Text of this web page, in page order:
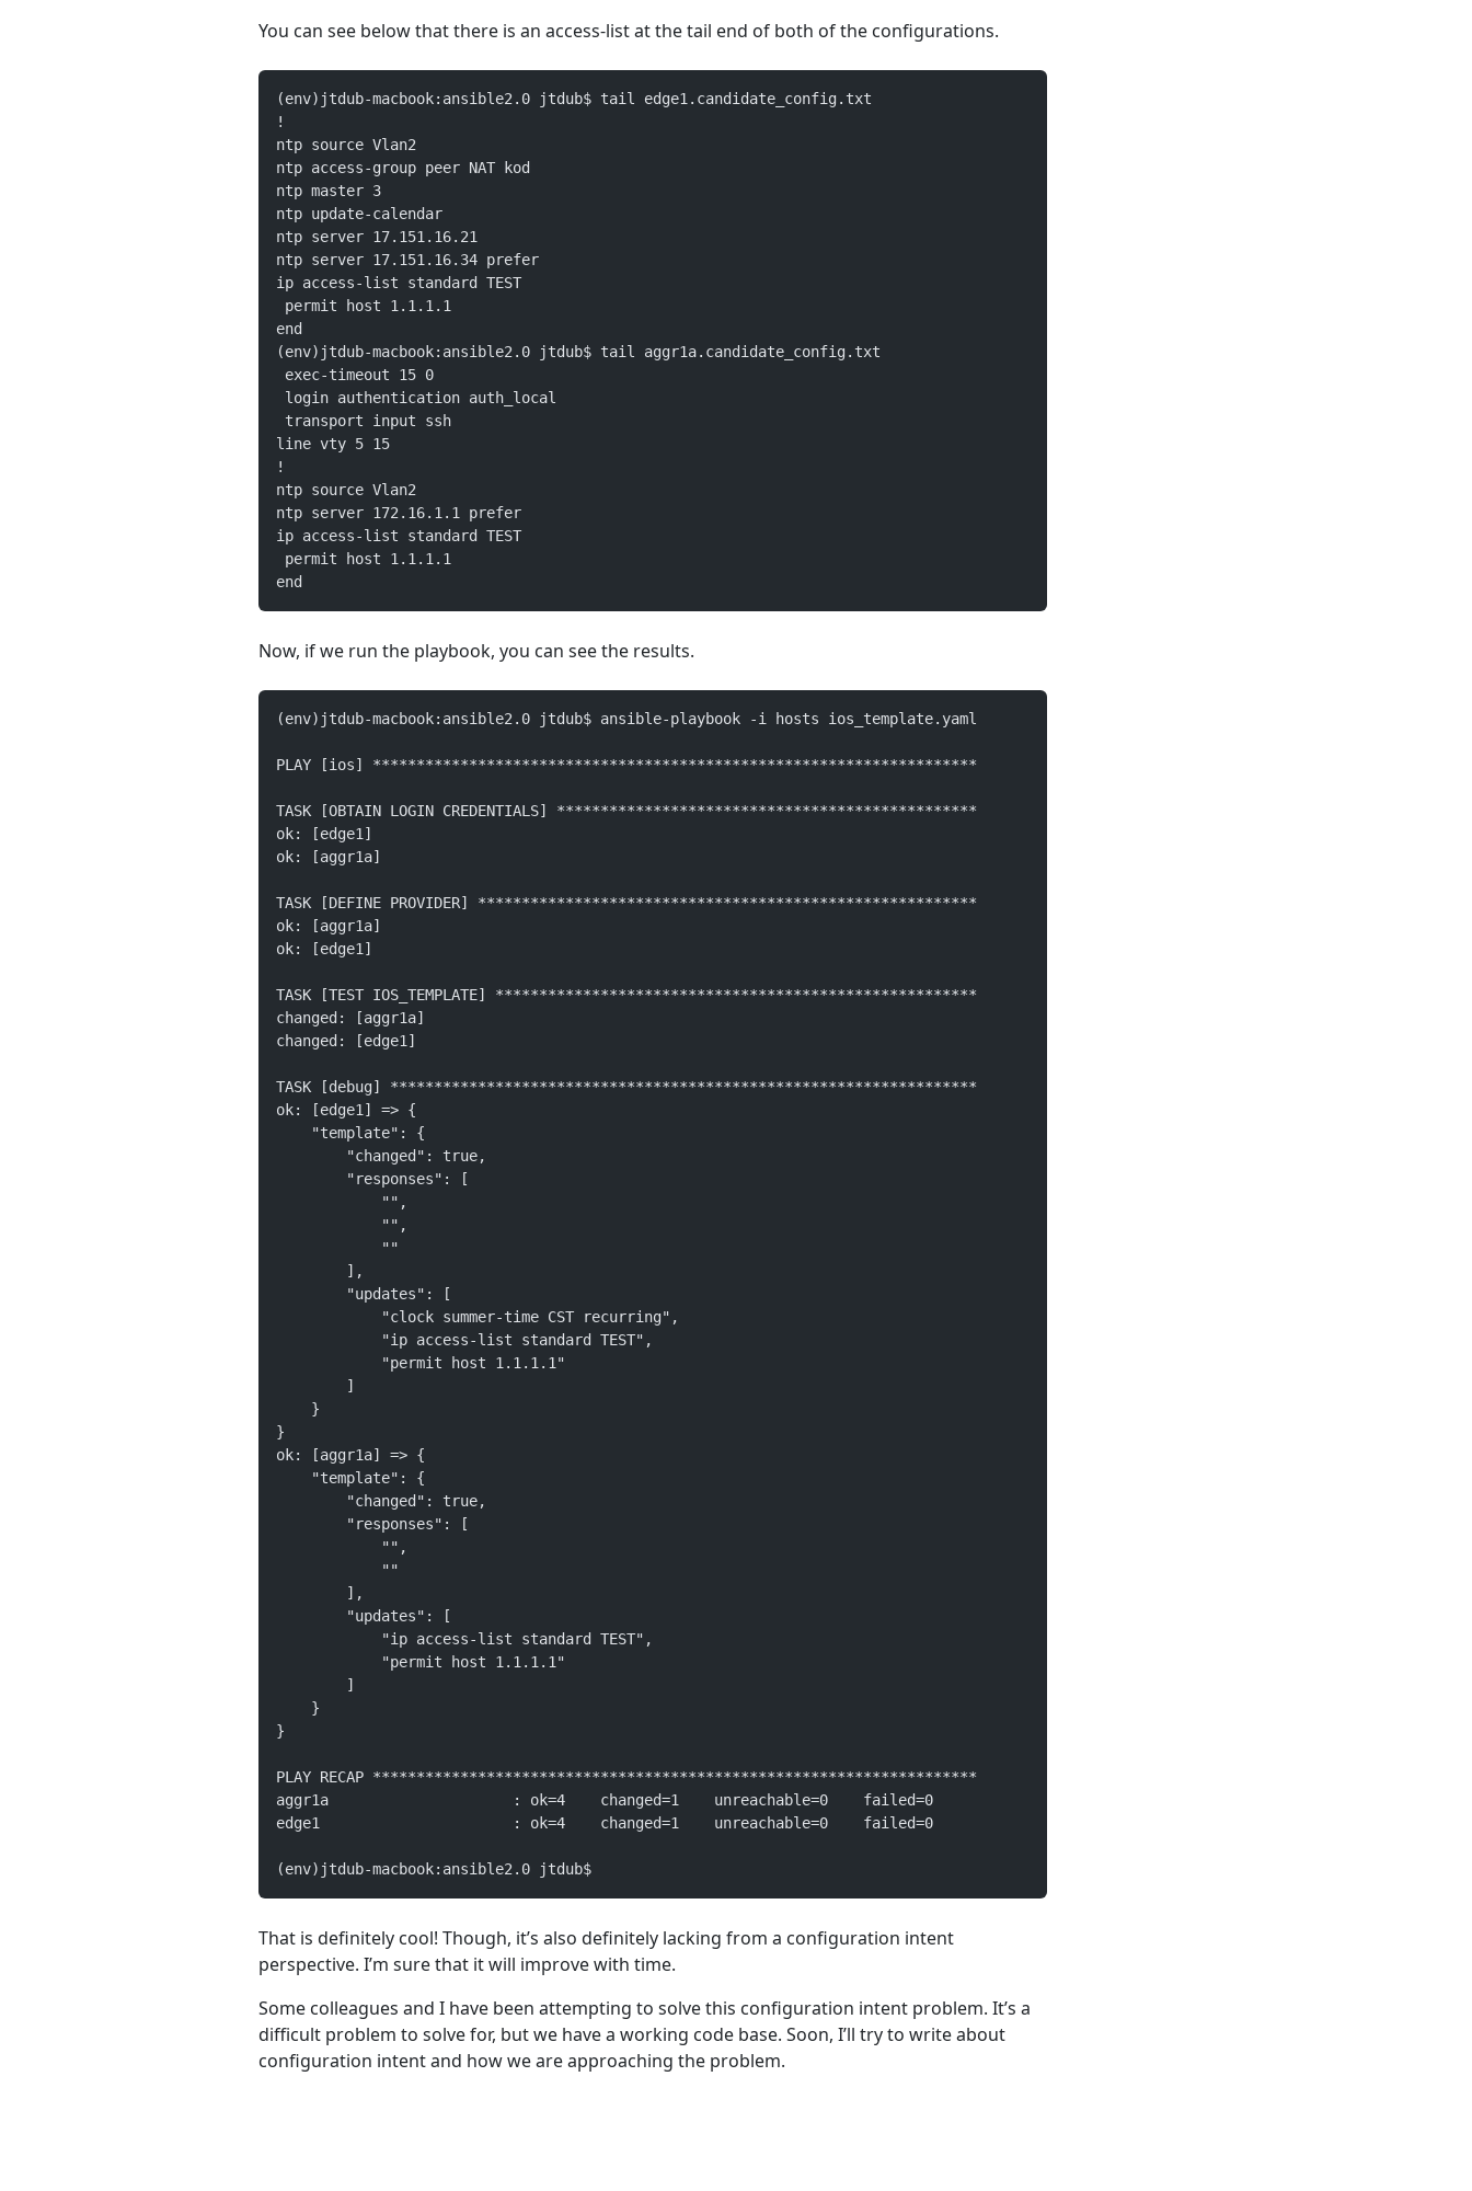
You can see below that there is an access-list at the tail end of both of the configurations.
(env)jtdub-macbook:ansible2.0 jtdub$ tail edge1.candidate_config.txt
!
ntp source Vlan2
ntp access-group peer NAT kod
ntp master 3
ntp update-calendar
ntp server 17.151.16.21
ntp server 17.151.16.34 prefer
ip access-list standard TEST
permit host 1.1.1.1
end
(env)jtdub-macbook:ansible2.0 jtdub$ tail aggr1a.candidate_config.txt
exec-timeout 15 0
login authentication auth_local
transport input ssh
line vty 5 15
!
ntp source Vlan2
ntp server 172.16.1.1 prefer
ip access-list standard TEST
permit host 1.1.1.1
end
Now, if we run the playbook, you can see the results.
(env)jtdub-macbook:ansible2.0 jtdub$ ansible-playbook -i hosts ios_template.yaml
PLAY [ios] *********************************************************************
TASK [OBTAIN LOGIN CREDENTIALS] ************************************************
ok: [edge1]
ok: [aggr1a]
TASK [DEFINE PROVIDER] *********************************************************
ok: [aggr1a]
ok: [edge1]
TASK [TEST IOS_TEMPLATE] *******************************************************
changed: [aggr1a]
changed: [edge1]
TASK [debug] *******************************************************************
ok: [edge1] => {
    "template": {
        "changed": true,
        "responses": [
            "",
            "",
            ""
        ],
        "updates": [
            "clock summer-time CST recurring",
            "ip access-list standard TEST",
            "permit host 1.1.1.1"
        ]
    }
}
ok: [aggr1a] => {
    "template": {
        "changed": true,
        "responses": [
            "",
            ""
        ],
        "updates": [
            "ip access-list standard TEST",
            "permit host 1.1.1.1"
        ]
    }
}
PLAY RECAP *********************************************************************
aggr1a                     : ok=4    changed=1    unreachable=0    failed=0
edge1                      : ok=4    changed=1    unreachable=0    failed=0
(env)jtdub-macbook:ansible2.0 jtdub$
That is definitely cool! Though, it’s also definitely lacking from a configuration intent
perspective. I’m sure that it will improve with time.
Some colleagues and I have been attempting to solve this configuration intent problem. It’s a
difficult problem to solve for, but we have a working code base. Soon, I’ll try to write about
configuration intent and how we are approaching the problem.